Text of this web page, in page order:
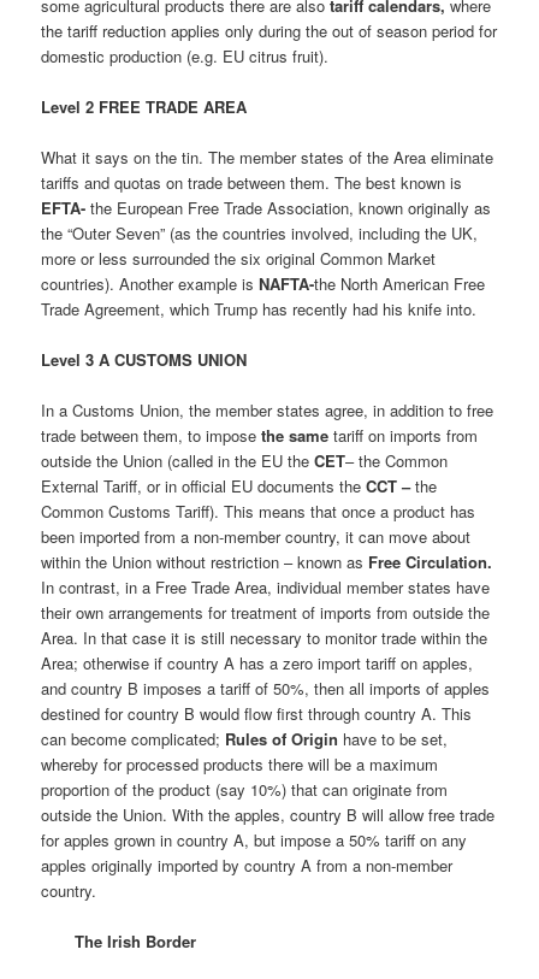
some agricultural products there are alsotariff calendars,where
the tariff reduction applies only during the out of season period for
domestic production (e.g. EU citrus fruit).
Level 2 FREE TRADE AREA
What it says on the tin. The member states of the Area eliminate
tariffs and quotas on trade between them. The best known is
EFTA-the European Free Trade Association, known originally as
the “Outer Seven” (as the countries involved, including the UK,
more or less surrounded the six original Common Market
countries). Another example isNAFTA-the North American Free
Trade Agreement, which Trump has recently had his knife into.
Level 3 A CUSTOMS UNION
In a Customs Union, the member states agree, in addition to free
trade between them, to imposethe sametariff on imports from
outside the Union (called in the EU theCET– the Common
External Tariff, or in official EU documents theCCT –the
Common Customs Tariff). This means that once a product has
been imported from a non-member country, it can move about
within the Union without restriction – known as Free Circulation.
In contrast, in a Free Trade Area, individual member states have
their own arrangements for treatment of imports from outside the
Area. In that case it is still necessary to monitor trade within the
Area; otherwise if country A has a zero import tariff on apples,
and country B imposes a tariff of 50%, then all imports of apples
destined for country B would flow first through country A. This
can become complicated; Rules of Origin have to be set,
whereby for processed products there will be a maximum
proportion of the product (say 10%) that can originate from
outside the Union. With the apples, country B will allow free trade
for apples grown in country A, but impose a 50% tariff on any
apples originally imported by country A from a non-member
country.
The Irish Border